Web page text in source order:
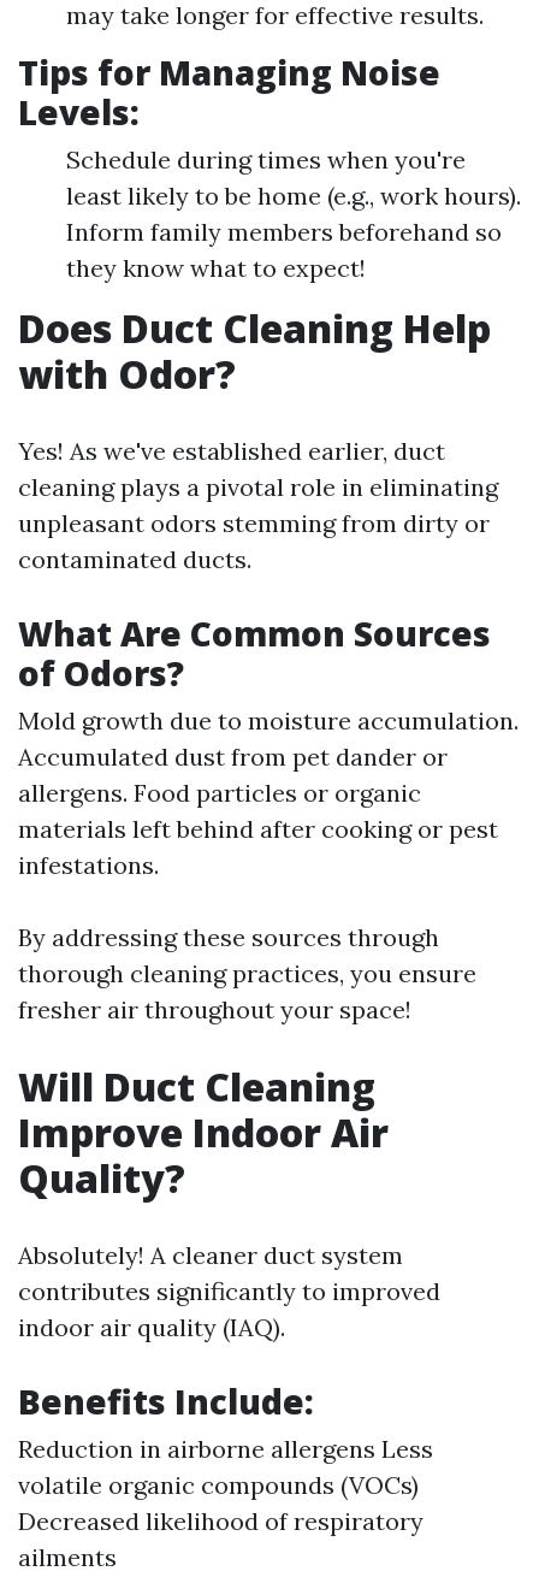
may take longer for effective results.
Tips for Managing Noise
Levels:
Schedule during times when you're
least likely to be home (e.g., work hours).
Inform family members beforehand so
they know what to expect!
Does Duct Cleaning Help
with Odor?
Yes! As we've established earlier, duct
cleaning plays a pivotal role in eliminating
unpleasant odors stemming from dirty or
contaminated ducts.
What Are Common Sources
of Odors?
Mold growth due to moisture accumulation.
Accumulated dust from pet dander or
allergens. Food particles or organic
materials left behind after cooking or pest
infestations.
By addressing these sources through
thorough cleaning practices, you ensure
fresher air throughout your space!
Will Duct Cleaning
Improve Indoor Air
Quality?
Absolutely! A cleaner duct system
contributes significantly to improved
indoor air quality (IAQ).
Benefits Include:
Reduction in airborne allergens Less
volatile organic compounds (VOCs)
Decreased likelihood of respiratory
ailments